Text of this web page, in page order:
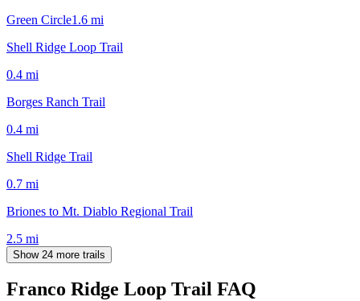
Green Circle1.6 mi
Shell Ridge Loop Trail
0.4 mi
Borges Ranch Trail
0.4 mi
Shell Ridge Trail
0.7 mi
Briones to Mt. Diablo Regional Trail
2.5 mi
Show 24 more trails
Franco Ridge Loop Trail FAQ